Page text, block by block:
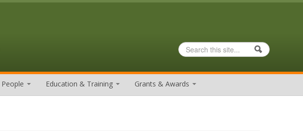
Search form
Search
People Education & Training Grants & Awards